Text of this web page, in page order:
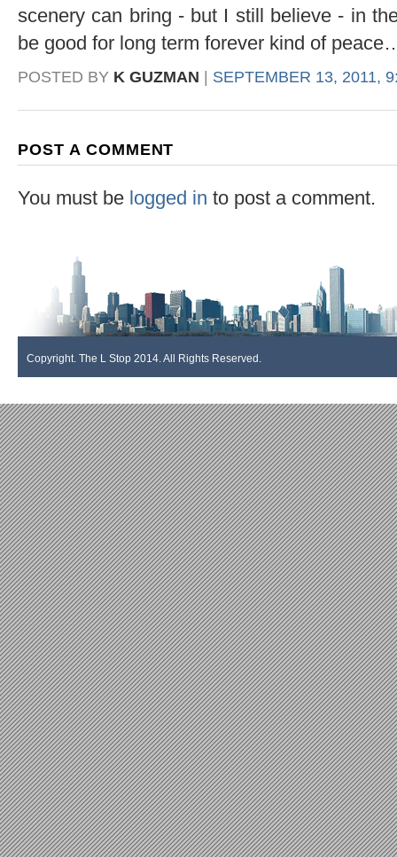
scenery can bring - but I still believe - in
be good for long term forever kind of
POSTED BY K GUZMAN SEPTEMBER 13, 2011,
POST A COMMENT
You must be logged in to post a comment.
Copyright. The L Stop 2014. All Rights Reserved.